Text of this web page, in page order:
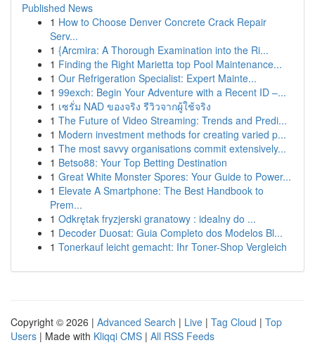
Published News
1 How to Choose Denver Concrete Crack Repair
Serv...
1 {Arcmira: A Thorough Examination into the Ri...
1 Finding the Right Marietta top Pool Maintenance...
1 Our Refrigeration Specialist: Expert Mainte...
1 99exch: Begin Your Adventure with a Recent ID –...
1 เซรั่ม NAD ของจริง รีวิวจากผู้ใช้จริง
1 The Future of Video Streaming: Trends and Predi...
1 Modern investment methods for creating varied p...
1 The most savvy organisations commit extensively...
1 Betso88: Your Top Betting Destination
1 Great White Monster Spores: Your Guide to Power...
1 Elevate A Smartphone: The Best Handbook to
Prem...
1 Odkrętak fryzjerski granatowy : idealny do ...
1 Decoder Duosat: Guia Completo dos Modelos Bl...
1 Tonerkauf leicht gemacht: Ihr Toner-Shop Vergleich
Copyright © 2026 | Advanced Search | Live | Tag Cloud | Top
Users | Made with Kliqqi CMS | All RSS Feeds